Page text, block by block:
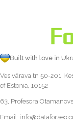
Built with love in
Vesivärava tn 50-201,
of Estonia, 10152
63, Profesora
Email: